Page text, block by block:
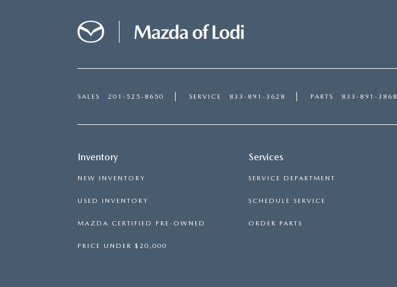
SALES 201-525-8650 SERVICE 833-891-3628 PARTS 833-891-3868
Inventory
NEW INVENTORY
USED INVENTORY
MAZDA CERTIFIED PRE-OWNED
PRICE UNDER $20,000
Services
SERVICE DEPARTMENT
SCHEDULE SERVICE
ORDER PARTS